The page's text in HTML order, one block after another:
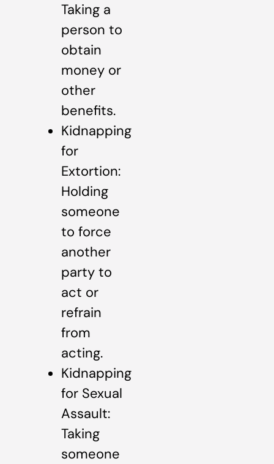
Taking a
person to
obtain
money or
other
benefits.
Kidnapping
for
Extortion:
Holding
someone
to force
another
party to
act or
refrain
from
acting.
Kidnapping
for Sexual
Assault:
Taking
someone